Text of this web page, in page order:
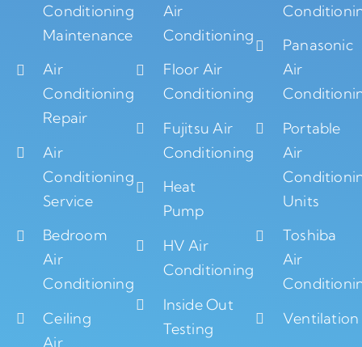
Conditioning
Maintenance
Air
Conditioning
Repair
Air
Conditioning
Service
Bedroom
Air
Conditioning
Ceiling
Air
Air
Conditioning
Floor Air
Conditioning
Fujitsu Air
Conditioning
Heat
Pump
HV Air
Conditioning
Inside Out
Testing
Panasonic
Air
Portable
Air
Units
Toshiba
Air
Ventilation